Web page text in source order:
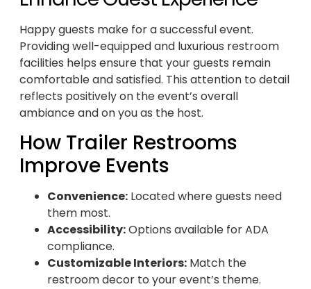
Happy guests make for a successful event.
Providing well-equipped and luxurious restroom
facilities helps ensure that your guests remain
comfortable and satisfied. This attention to detail
reflects positively on the event’s overall
ambiance and on you as the host.
How Trailer Restrooms
Improve Events
Convenience: Located where guests need
them most.
Accessibility:Options available for ADA
compliance.
Customizable Interiors: Match the
restroom decor to your event’s theme.